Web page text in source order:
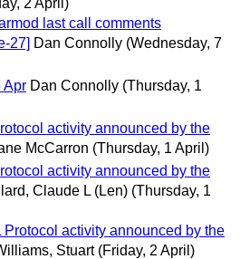
last call comments
27] Dan Connolly (Wednesday, 7
Apr Dan Connolly (Thursday, 1
activity announced by the
McCarron (Thursday, 1 April)
activity announced by the
Claude L (Len) (Thursday, 1
Protocol activity announced by the
Stuart (Friday, 2 April)